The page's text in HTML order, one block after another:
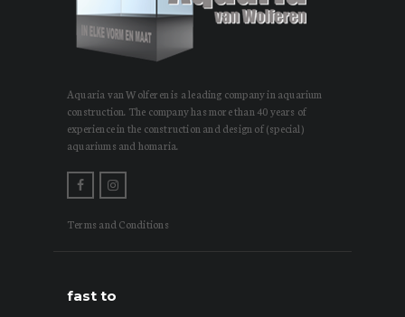
Aquaria van Wolferen is a leading company in aquarium
construction. The company has more than 40 years of
experience in the construction and design of (special)
aquariums and homaria.
Terms and Conditions
fast to